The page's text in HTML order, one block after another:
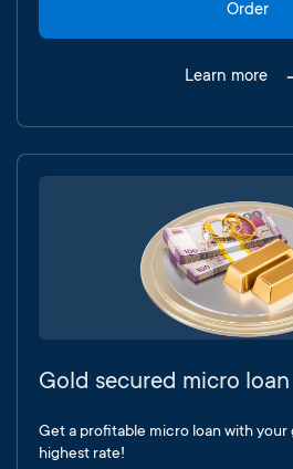
Order
Learn more
Gold secured micro loan
Get a profitable micro loan with your
highest rate!